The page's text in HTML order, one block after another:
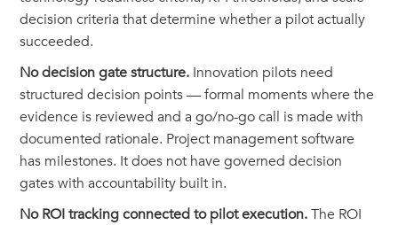
decision criteria that determine whether a pilot actually
succeeded.
No decision gate structure. Innovation pilots need
structured decision points — formal moments where the
evidence is reviewed and a go/no-go call is made with
documented rationale. Project management software
has milestones. It does not have governed decision
gates with accountability built in.
No ROI tracking connected to pilot execution.The ROI